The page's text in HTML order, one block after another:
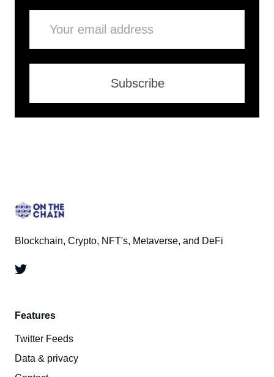
Subscribe
Blockchain, Crypto, NFT's, Metaverse, and DeFi
Features
Twitter Feeds
Data & privacy